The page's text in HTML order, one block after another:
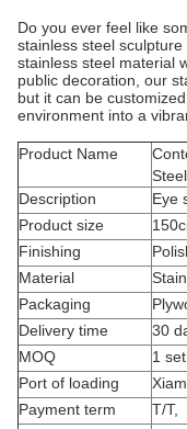
Do you ever feel like
stainless steel
stainless steel material
public decoration, our
but it can be
environment into a
Product Name
Description
Eye
Product size
Finishing
Material
Packaging
Delivery time
30
MOQ
1 set
Port of loading
Payment term
T/T,